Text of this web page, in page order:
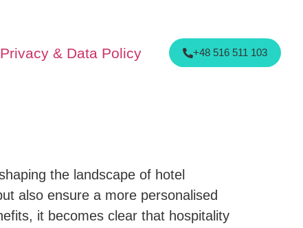
Privacy & Data Policy +48 516 511 103
the landscape of hotel
also ensure a more personalised
it becomes clear that hospitality